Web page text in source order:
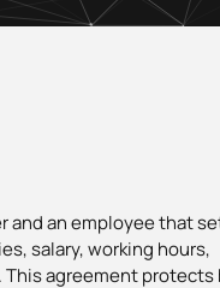
and an employee that
salary, working hours,
agreement protects